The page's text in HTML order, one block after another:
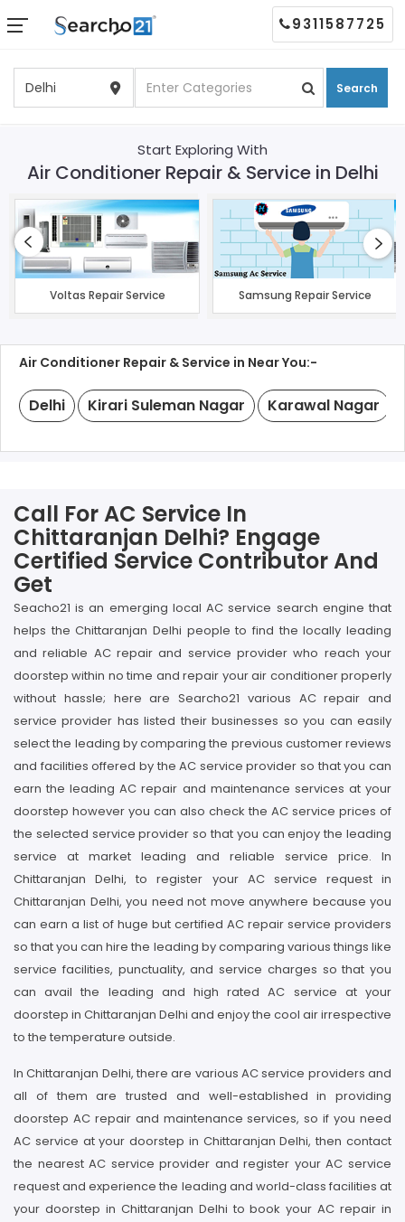
Search
9311587725
Start Exploring With
Air Conditioner Repair & Service in Delhi
Voltas Repair Service Samsung Repair Service
Air Conditioner Repair & Service in Near You:-
Delhi Kirari Suleman Nagar Karawal Nagar
Call For AC Service In
Chittaranjan Delhi? Engage
Certified Service Contributor And
Get
Seacho21 is an emerging local AC service search engine that
helps the Chittaranjan Delhi people to find the locally leading
and reliable AC repair and service provider who reach your
doorstep within no time and repair your air conditioner properly
without hassle; here are Searcho21 various AC repair and
service provider has listed their businesses so you can easily
select the leading by comparing the previous customer reviews
and facilities offered by the AC service provider so that you can
earn the leading AC repair and maintenance services at your
doorstep however you can also check the AC service prices of
the selected service provider so that you can enjoy the leading
service at market leading and reliable service price. In
Chittaranjan Delhi, to register your AC service request in
Chittaranjan Delhi, you need not move anywhere because you
can earn a list of huge but certified AC repair service providers
so that you can hire the leading by comparing various things like
service facilities, punctuality, and service charges so that you
can avail the leading and high rated AC service at your
doorstep in Chittaranjan Delhi and enjoy the cool air irrespective
to the temperature outside.
In Chittaranjan Delhi, there are various AC service providers and
all of them are trusted and well-established in providing
doorstep AC repair and maintenance services, so if you need
AC service at your doorstep in Chittaranjan Delhi, then contact
the nearest AC service provider and register your AC service
request and experience the leading and world-class facilities at
your doorstep in Chittaranjan Delhi to book your AC repair in